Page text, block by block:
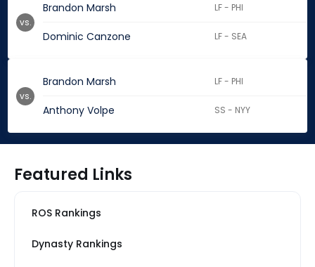
Brandon Marsh LF - PHI
Dominic Canzone LF - SEA
vs.
Brandon Marsh LF - PHI
Anthony Volpe SS - NYY
vs.
Featured Links
ROS Rankings
Dynasty Rankings